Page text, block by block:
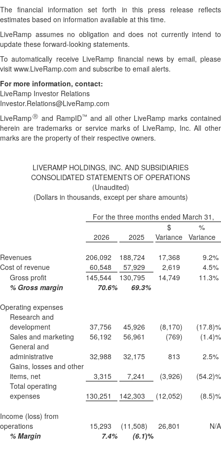
The financial information set forth in this press release reflects
estimates based on information available at this time.
LiveRamp assumes no obligation and does not currently intend to
update these forward-looking statements.
To automatically receive LiveRamp financial news by email, please
visit www.LiveRamp.com and subscribe to email alerts.
For more information, contact:
LiveRamp Investor Relations
Investor.Relations@LiveRamp.com
LiveRampⓇ and RampID™ and all other LiveRamp marks contained
herein are trademarks or service marks of LiveRamp, Inc. All other
marks are the property of their respective owners.
LIVERAMP HOLDINGS, INC. AND SUBSIDIARIES
CONSOLIDATED STATEMENTS OF OPERATIONS
(Unaudited)
(Dollars in thousands, except per share amounts)
For the three months ended March 31,
$
%
2026
2025 Variance Variance
Revenues 206,092 188,724 17,368 9.2%
Cost of revenue
60,548 57,929 2,619 4.5%
Gross profit
145,544 130,795 14,749 11.3%
% Gross margin
70.6% 69.3%
Operating expenses
Research and
development
37,756 45,926 (8,170) (17.8)%
Sales and marketing
56,192 56,961 (769) (1.4)%
General and
administrative
32,988 32,175 813 2.5%
Gains, losses and other
items, net
3,315 7,241 (3,926) (54.2)%
Total operating
expenses
130,251 142,303 (12,052) (8.5)%
Income (loss) from
operations
15,293 (11,508) 26,801
N/A
% Margin
7.4% (6.1)%